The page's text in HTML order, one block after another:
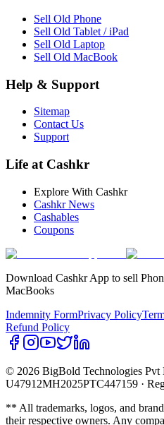
Sell Old Phone
Sell Old Tablet / iPad
Sell Old Laptop
Sell Old MacBook
Help & Support
Sitemap
Contact Us
Support
Life at Cashkr
Explore With Cashkr
Cashkr News
Cashables
Coupons
Download Cashkr App to sell
MacBooks
Indemnity FormPrivacy Policy
Refund Policy
© 2026 BigBold Technologies Pvt
U47912MH2025PTC447159 ·
** All trademarks, logos, and
their respective owners. Any